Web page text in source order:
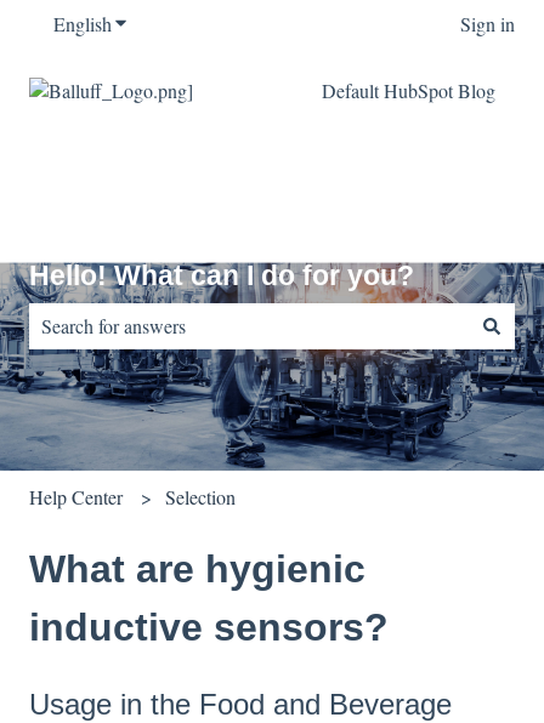
EnglishShow submenu for translations Sign in
Default HubSpot Blog
Hello! What can I do for you?
There are no suggestions because the search field is empty.
Help Center Selection
What are hygienic
inductive sensors?
Usage in the Food and Beverage